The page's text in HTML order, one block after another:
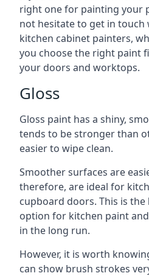
right one for painting your
not hesitate to get in
kitchen cabinet painters,
you choose the right paint
your doors and worktops.
Gloss
Gloss paint has a shiny,
tends to be stronger than
easier to wipe clean.
Smoother surfaces are
therefore, are ideal for
cupboard doors. This is
option for kitchen paint
in the long run.
However, it is worth
can show brush strokes